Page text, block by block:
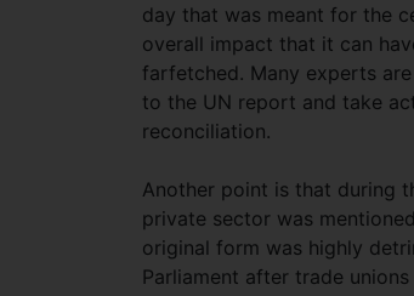
day that was meant for the
overall impact that it can
farfetched. Many experts
to the UN report and take
reconciliation.
Another point is that during
private sector was
original form was highly
Parliament after trade